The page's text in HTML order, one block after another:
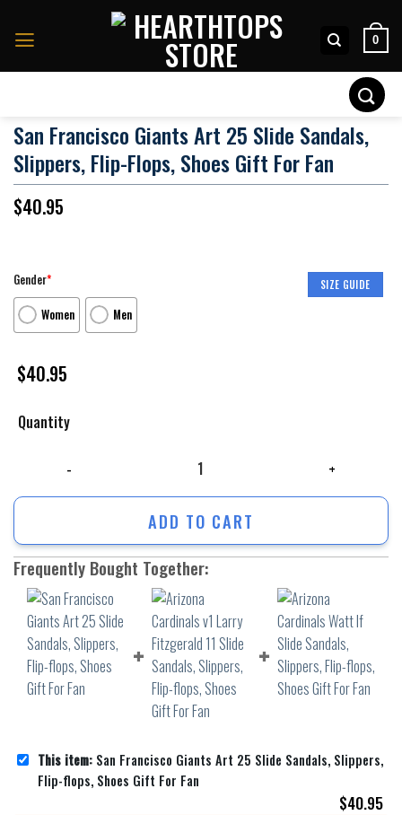
0
San Francisco Giants Art 25 Slide Sandals,
Slippers, Flip-Flops, Shoes Gift For Fan
$40.95
SIZE GUIDE
Gender*
Women
Men
$40.95
Quantity
ADD TO CART
Frequently Bought Together:
This item: San Francisco Giants Art 25 Slide Sandals, Slippers,
Flip-flops, Shoes Gift For Fan
$40.95